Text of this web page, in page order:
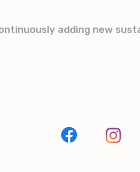
adding new